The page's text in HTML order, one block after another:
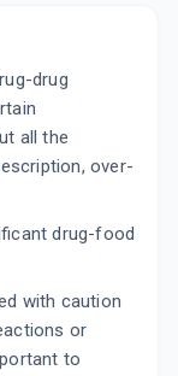
drug
all the
over-
drug-food
with caution
or
to